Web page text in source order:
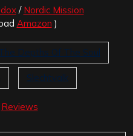
/ Nordic Mission
Amazon )
Depths Of The Soul
Slechtvalk
Reviews